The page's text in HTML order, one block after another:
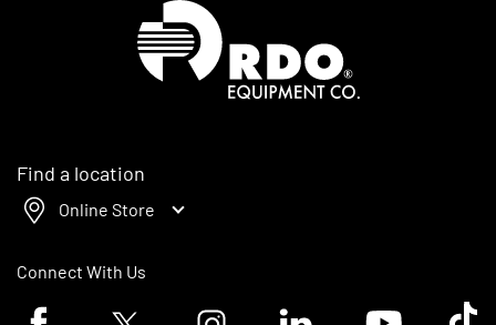
Find a location
Online Store
Connect With Us
Facebook logoTwitter logo Instagram logoLinkedin logoYoutube logoTik